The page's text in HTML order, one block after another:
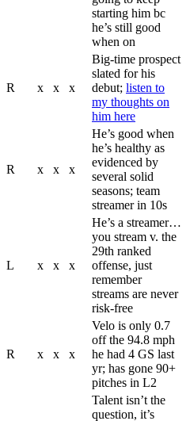
starting him bc
he’s still good
when on
R x x x
Big-time prospect
slated for his
debut; listen to
my thoughts on
him here
R x x x
He’s good when
he’s healthy as
evidenced by
several solid
seasons; team
streamer in 10s
L x x x
He’s a streamer…
you stream v. the
29th ranked
offense, just
remember
streams are never
risk-free
R x x x
Velo is only 0.7
off the 94.8 mph
he had 4 GS last
yr; has gone 90+
pitches in L2
Talent isn’t the
question, it’s